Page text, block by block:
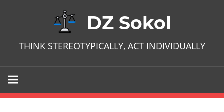
DZ Sokol
THINK STEREOTYPICALLY, ACT INDIVIDUALLY